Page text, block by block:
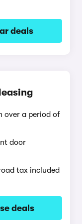
deals
over a period of
door
tax included
deals